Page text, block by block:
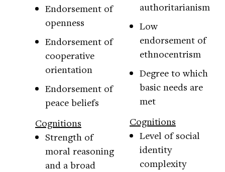
Endorsement of
openness
Endorsement of
cooperative
orientation
Endorsement of
peace beliefs
Cognitions
Strength of
moral reasoning
and a broad
authoritarianism
Low
endorsement of
ethnocentrism
Degree to which
basic needs are
met
Cognitions
Level of social
identity
complexity